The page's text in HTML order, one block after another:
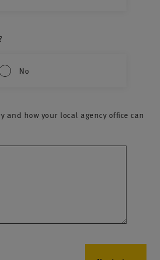
No
and how your local agency office can